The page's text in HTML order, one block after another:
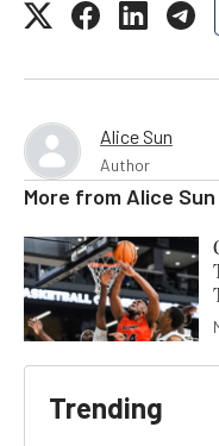
Alice Sun
Author
More from Alice Sun
Trending